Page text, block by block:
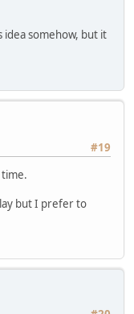
idea somehow, but it
#19
but I prefer to